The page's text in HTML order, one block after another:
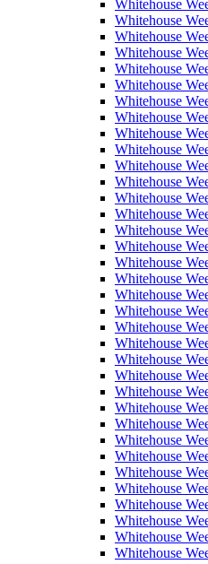
Whitehouse
Whitehouse
Whitehouse
Whitehouse
Whitehouse
Whitehouse
Whitehouse
Whitehouse
Whitehouse
Whitehouse
Whitehouse
Whitehouse
Whitehouse
Whitehouse
Whitehouse
Whitehouse
Whitehouse
Whitehouse
Whitehouse
Whitehouse
Whitehouse
Whitehouse
Whitehouse
Whitehouse
Whitehouse
Whitehouse
Whitehouse
Whitehouse
Whitehouse
Whitehouse
Whitehouse
Whitehouse
Whitehouse
Whitehouse
Whitehouse